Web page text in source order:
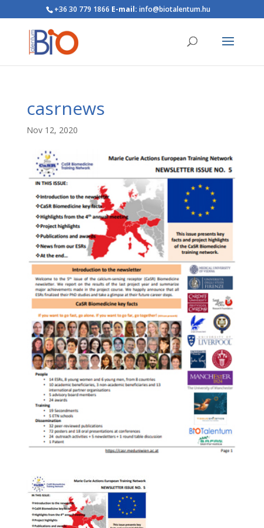
+36 30 779 1866 E-mail: info@biotalentum.hu
casrnews
Nov 12, 2020